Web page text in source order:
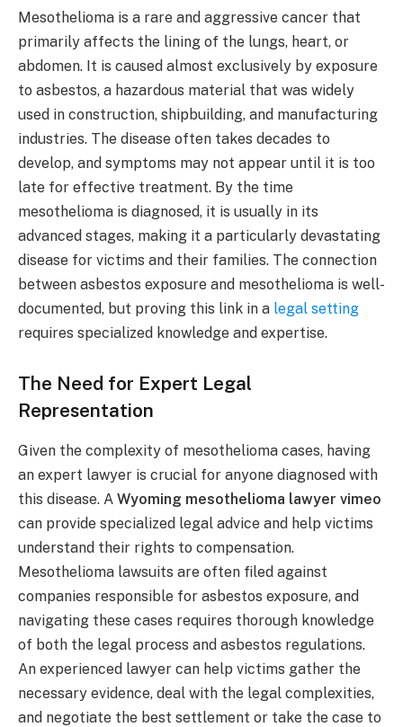
Mesothelioma is a rare and aggressive cancer that
primarily affects the lining of the lungs, heart, or
abdomen. It is caused almost exclusively by exposure
to asbestos, a hazardous material that was widely
used in construction, shipbuilding, and manufacturing
industries. The disease often takes decades to
develop, and symptoms may not appear until it is too
late for effective treatment. By the time
mesothelioma is diagnosed, it is usually in its
advanced stages, making it a particularly devastating
disease for victims and their families. The connection
between asbestos exposure and mesothelioma is well-
documented, but proving this link in a legal setting
requires specialized knowledge and expertise.
The Need for Expert Legal
Representation
Given the complexity of mesothelioma cases, having
an expert lawyer is crucial for anyone diagnosed with
this disease. A Wyoming mesothelioma lawyer vimeo
can provide specialized legal advice and help victims
understand their rights to compensation.
Mesothelioma lawsuits are often filed against
companies responsible for asbestos exposure, and
navigating these cases requires thorough knowledge
of both the legal process and asbestos regulations.
An experienced lawyer can help victims gather the
necessary evidence, deal with the legal complexities,
and negotiate the best settlement or take the case to